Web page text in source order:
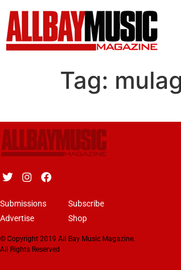
Tag:
Submissions
Advertise
Subscribe
Shop
© Copyright 2019 All Bay Music Magazine.
All Rights Reserved